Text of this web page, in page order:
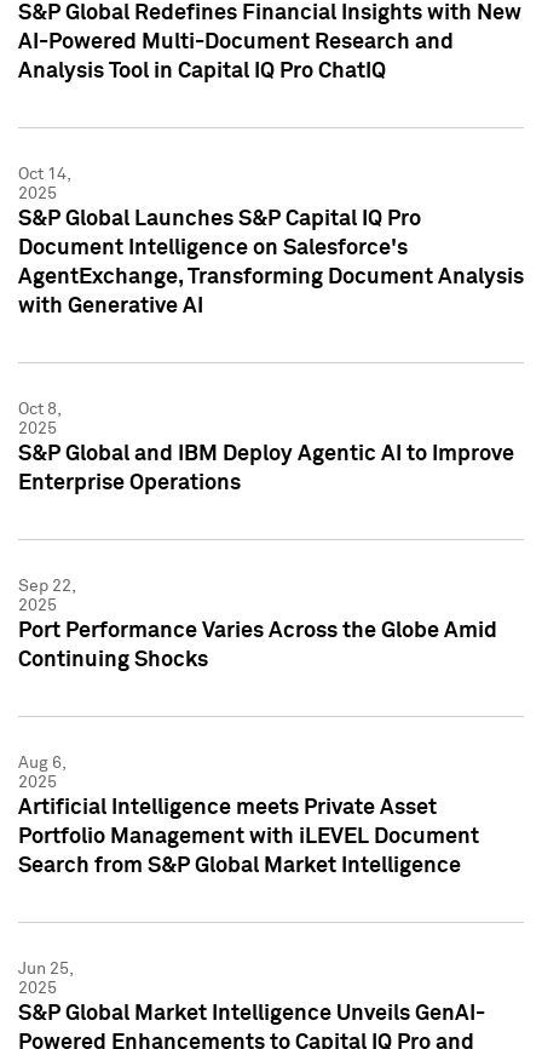
S&P Global Redefines Financial Insights with New
AI-Powered Multi-Document Research and
Analysis Tool in Capital IQ Pro ChatIQ
Oct 14,
2025
S&P Global Launches S&P Capital IQ Pro
Document Intelligence on Salesforce's
AgentExchange, Transforming Document Analysis
with Generative AI
Oct 8,
2025
S&P Global and IBM Deploy Agentic AI to Improve
Enterprise Operations
Sep 22,
2025
Port Performance Varies Across the Globe Amid
Continuing Shocks
Aug 6,
2025
Artificial Intelligence meets Private Asset
Portfolio Management with iLEVEL Document
Search from S&P Global Market Intelligence
Jun 25,
2025
S&P Global Market Intelligence Unveils GenAI-
Powered Enhancements to Capital IQ Pro and